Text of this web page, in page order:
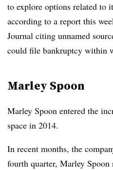
to explore options related to
according to a report this
Journal citing unnamed
could file bankruptcy within
Marley Spoon
Marley Spoon entered the
space in 2014.
In recent months, the
fourth quarter, Marley